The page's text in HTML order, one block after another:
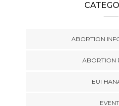
ABORTION
ABORTION